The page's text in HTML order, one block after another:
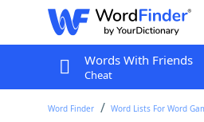
Words With Friends
Cheat
Word Finder Word Lists For Word